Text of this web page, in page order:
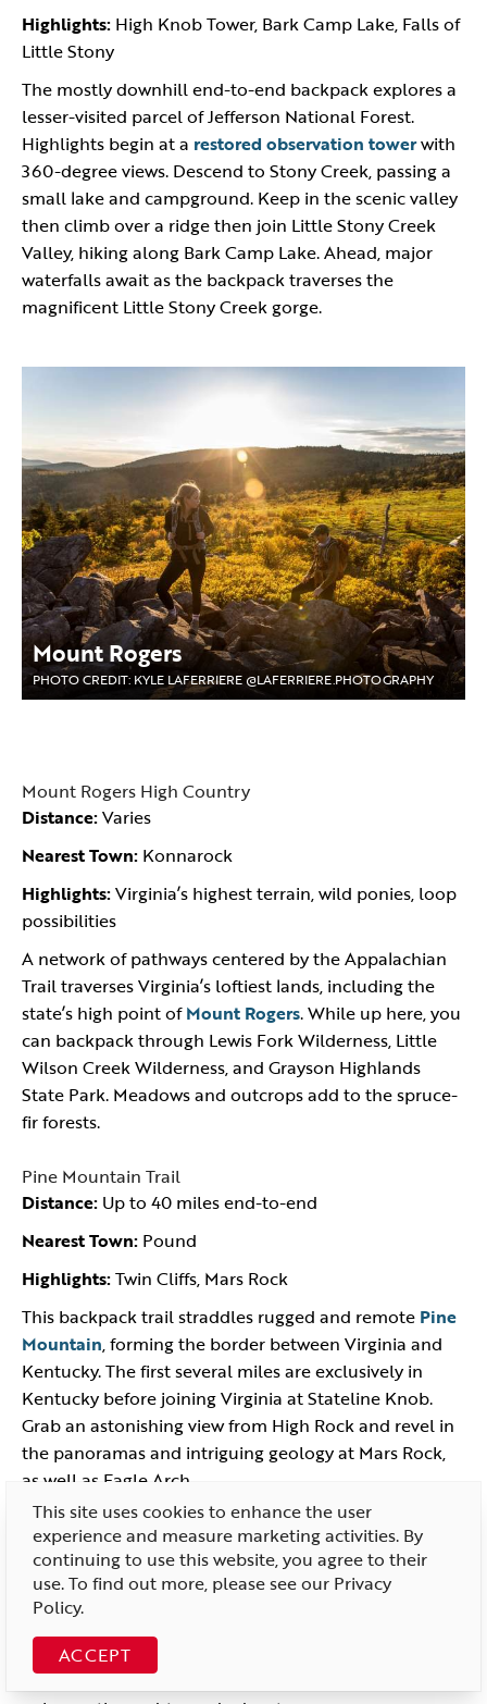
Highlights: High Knob Tower, Bark Camp Lake, Falls of
Little Stony
The mostly downhill end-to-end backpack explores a
lesser-visited parcel of Jefferson National Forest.
Highlights begin at a restored observation towerwith
360-degree views. Descend to Stony Creek, passing a
small lake and campground. Keep in the scenic valley
then climb over a ridge then join Little Stony Creek
Valley, hiking along Bark Camp Lake. Ahead, major
waterfalls await as the backpack traverses the
magnificent Little Stony Creek gorge.
Mount Rogers
PHOTO CREDIT: KYLE LAFERRIERE @LAFERRIERE.PHOTOGRAPHY
Mount Rogers High Country
Distance:Varies
Nearest Town: Konnarock
Highlights:Virginia’s highest terrain, wild ponies, loop
possibilities
A network of pathways centered by the Appalachian
Trail traverses Virginia’s loftiest lands, including the
state’s high point ofMount Rogers. While up here, you
can backpack through Lewis Fork Wilderness, Little
Wilson Creek Wilderness, and Grayson Highlands
State Park. Meadows and outcrops add to the spruce-
fir forests.
Pine Mountain Trail
Distance: Up to 40 miles end-to-end
Nearest Town: Pound
Highlights:Twin Cliffs, Mars Rock
This backpack trail straddles rugged and remote Pine
Mountain, forming the border between Virginia and
Kentucky. The first several miles are exclusively in
Kentucky before joining Virginia at Stateline Knob.
Grab an astonishing view from High Rock and revel in
the panoramas and intriguing geology at Mars Rock,
as well as Eagle Arch.
More overlooks can be found, including Twin Cliffs. In
places, the trail traverses bare rock. The trek continues
20 miles beyond the US 23 road crossing at Pound
Gap. The Pine Mountain Trail’s northern terminus ends
Interstate Park. The path is well marked and
maintained. Trail shelters and designated campsites
This site uses cookies to enhance the user
experience and measure marketing activities. By
continuing to use this website, you agree to their
use. To find out more, please see our Privacy
Policy.
ACCEPT